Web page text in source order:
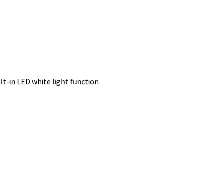
in LED white light function